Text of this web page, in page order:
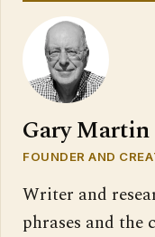
Gary Martin
FOUNDER AND
Writer and
phrases and the